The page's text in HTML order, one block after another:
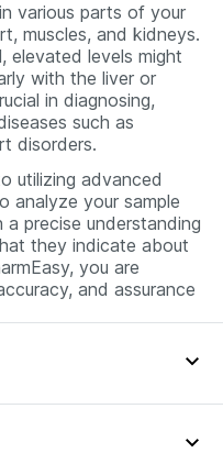
various parts of your
muscles, and kidneys.
elevated levels might
with the liver or
in diagnosing,
such as
disorders.
utilizing advanced
analyze your sample
precise understanding
they indicate about
you are
and assurance
advised by doctors